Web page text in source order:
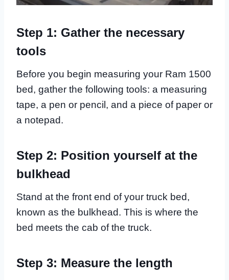
Step 1: Gather the necessary
tools
Before you begin measuring your Ram 1500
bed, gather the following tools: a measuring
tape, a pen or pencil, and a piece of paper or
a notepad.
Step 2: Position yourself at the
bulkhead
Stand at the front end of your truck bed,
known as the bulkhead. This is where the
bed meets the cab of the truck.
Step 3: Measure the length